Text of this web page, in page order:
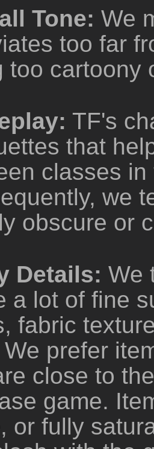
Tone: We
too far
too cartoony
TF's
that
classes
we
obscure or
Details: We
a lot of fine
fabric
prefer
close to
game.
or fully